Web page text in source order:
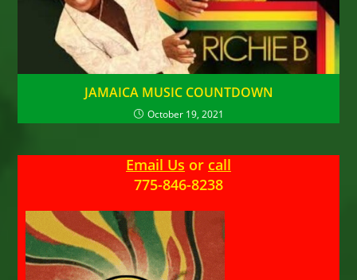
JAMAICA MUSIC COUNTDOWN
October 19, 2021
Email Us or call
775-846-8238